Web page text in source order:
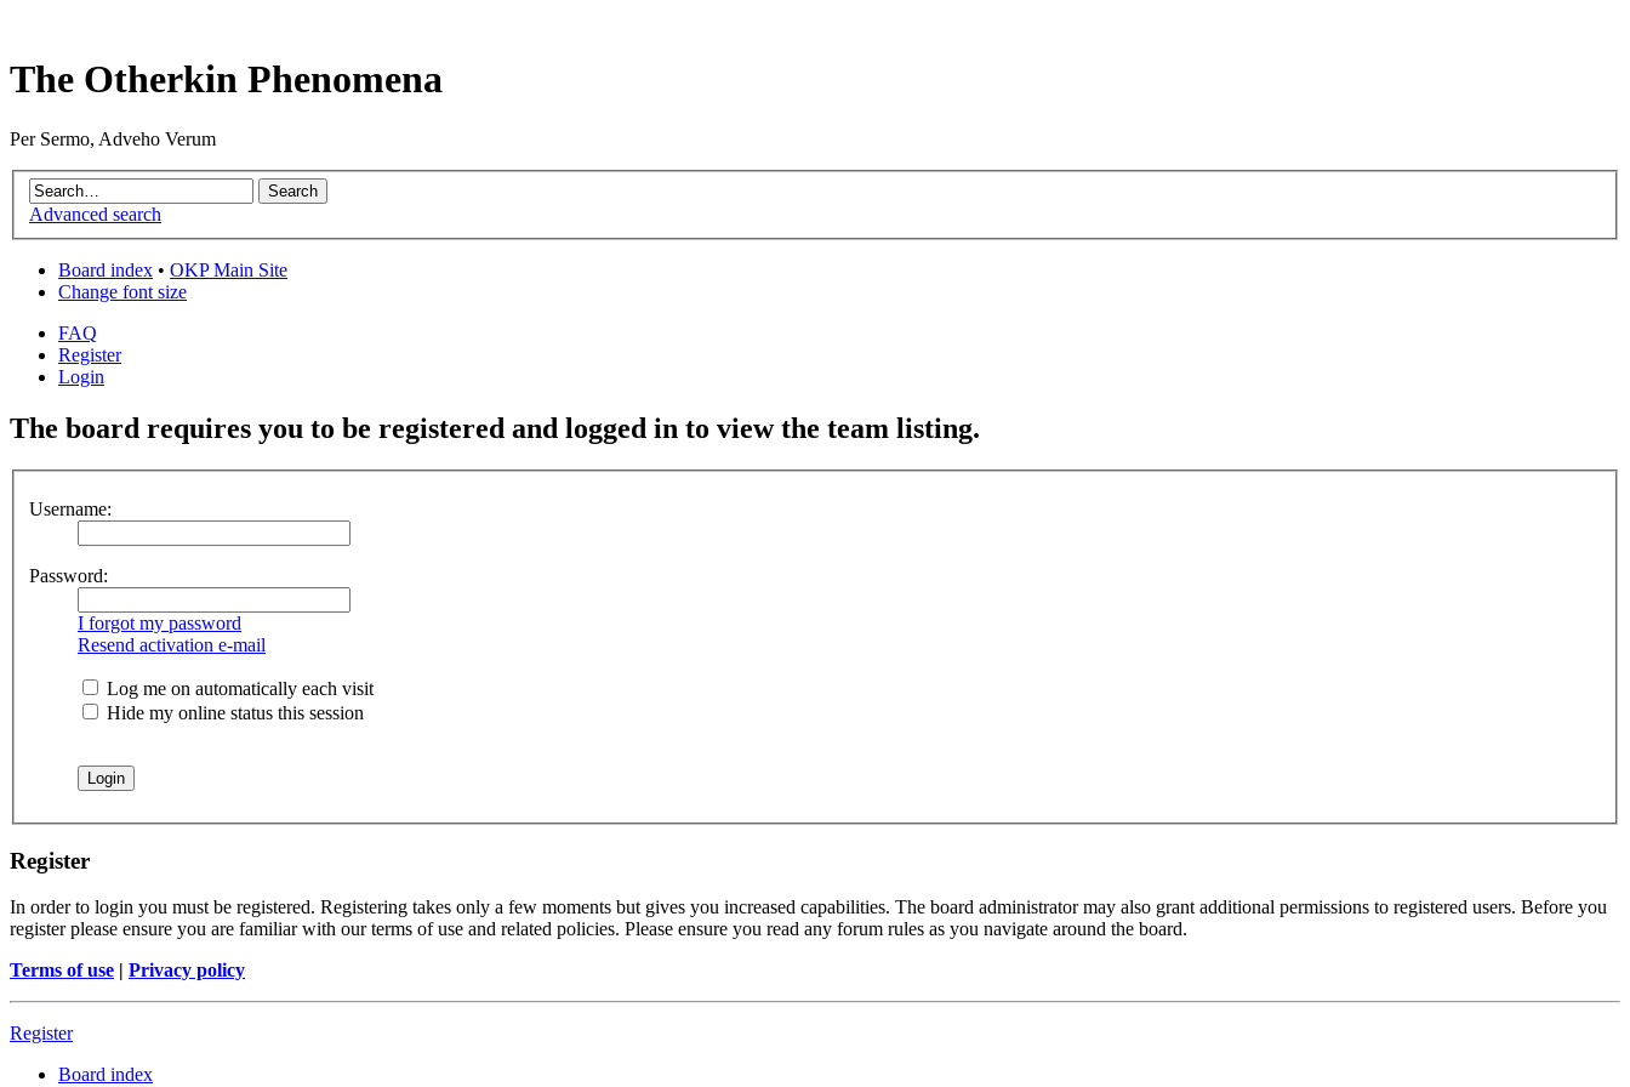
The Otherkin Phenomena
Per Sermo, Adveho Verum
Advanced search
Board index • OKP Main Site
Change font size
FAQ
Register
Login
The board requires you to be registered and logged in to view the team listing.
Username:
Password:
I forgot my password
Resend activation e-mail
Log me on automatically each visit
Hide my online status this session
Register
In order to login you must be registered. Registering takes only a few moments but gives you increased capabilities. The board administrator may also grant additional permissions to registered users. Before you
register please ensure you are familiar with our terms of use and related policies. Please ensure you read any forum rules as you navigate around the board.
Terms of use | Privacy policy
Register
Board index